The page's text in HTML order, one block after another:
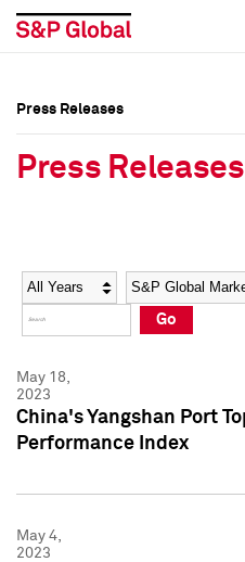
Social Media Directory
Press Kit
Social Media Directory
Press Kit
Press Releases
Press Releases
Year Category
Go
May 18,
2023
China's Yangshan Port
Performance Index
May 4,
2023